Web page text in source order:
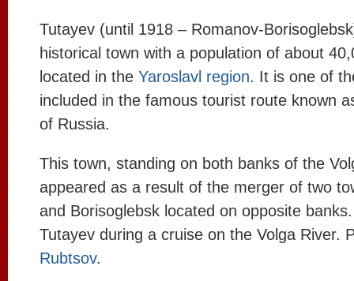
Tutayev (until 1918 – Romanov-
historical town with a population of about
located in the Yaroslavl region. It is one of
included in the famous tourist route known
of Russia.
This town, standing on both banks of the
appeared as a result of the merger of two
and Borisoglebsk located on opposite
Tutayev during a cruise on the Volga River.
Rubtsov.